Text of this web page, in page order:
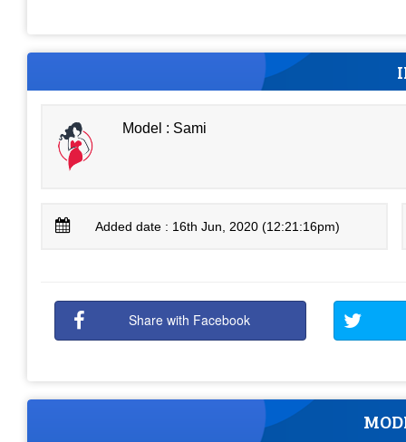
Model : Sami
Added date : 16th Jun, 2020 (12:21:16pm)
Share with Facebook